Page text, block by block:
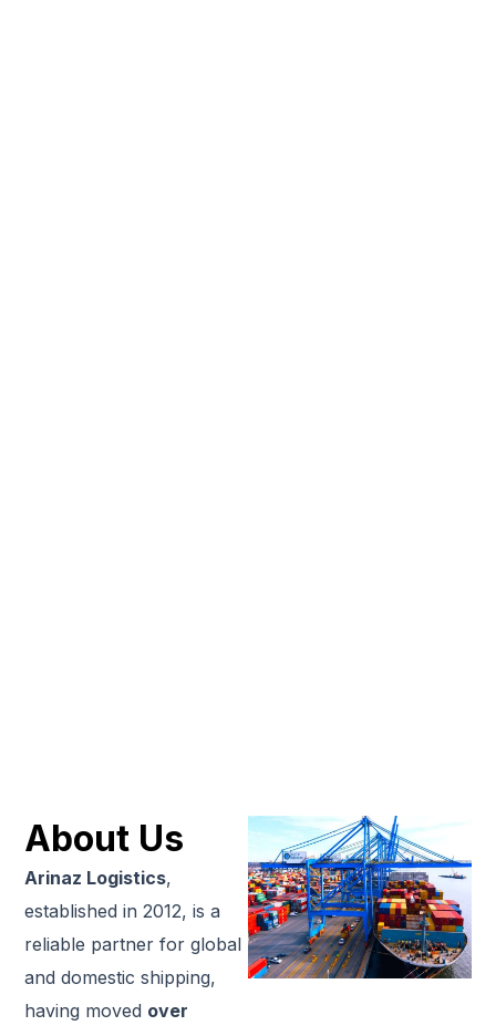
About Us
Arinaz Logistics,
established in 2012, is a
reliable partner for global
and domestic shipping,
having moved over